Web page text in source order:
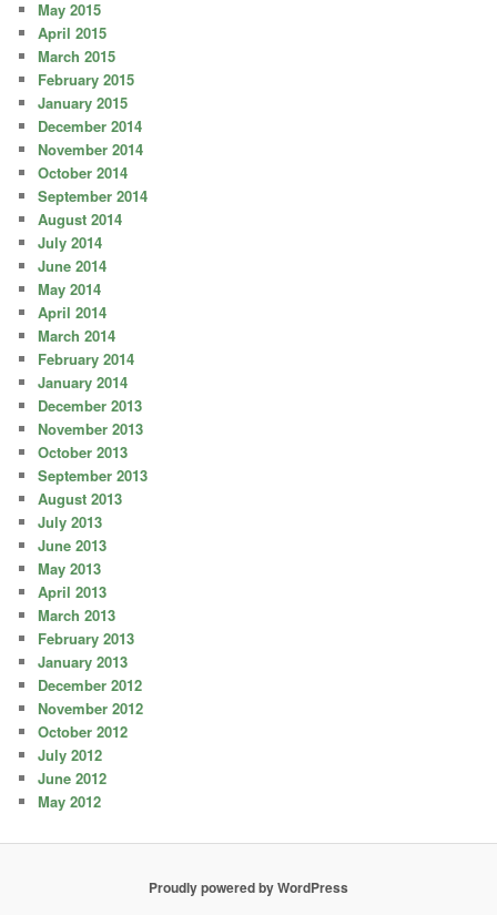
May 2015
April 2015
March 2015
February 2015
January 2015
December 2014
November 2014
October 2014
September 2014
August 2014
July 2014
June 2014
May 2014
April 2014
March 2014
February 2014
January 2014
December 2013
November 2013
October 2013
September 2013
August 2013
July 2013
June 2013
May 2013
April 2013
March 2013
February 2013
January 2013
December 2012
November 2012
October 2012
July 2012
June 2012
May 2012
Proudly powered by WordPress